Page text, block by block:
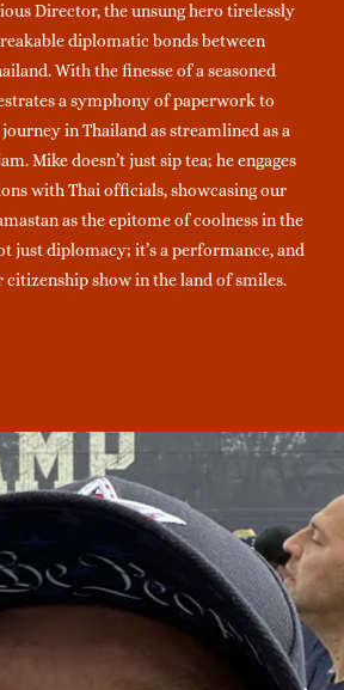
Director, the unsung hero tirelessly
diplomatic bonds between
With the finesse of a seasoned
a symphony of paperwork to
in Thailand as streamlined as a
Mike doesn’t just sip tea; he engages
with Thai officials, showcasing our
as the epitome of coolness in the
just diplomacy; it’s a performance, and
citizenship show in the land of smiles.